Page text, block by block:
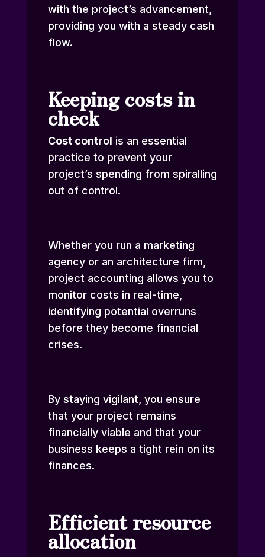
with the project’s advancement,
providing you with a steady cash
flow.
Keeping costs in
check
Cost control is an essential
practice to prevent your
project’s spending from spiralling
out of control.
Whether you run a marketing
agency or an architecture firm,
project accounting allows you to
monitor costs in real-time,
identifying potential overruns
before they become financial
crises.
By staying vigilant, you ensure
that your project remains
financially viable and that your
business keeps a tight rein on its
finances.
Efficient resource
allocation